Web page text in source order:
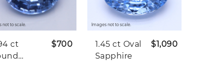
not to scale.
ct
$700
Images not to scale.
1.45 ct Oval
Sapphire
$1,090